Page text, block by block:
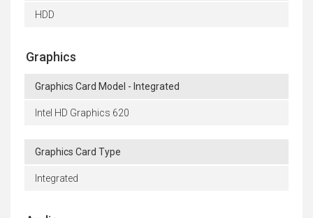
HDD
Graphics
Graphics Card Model - Integrated
Intel HD Graphics 620
Graphics Card Type
Integrated